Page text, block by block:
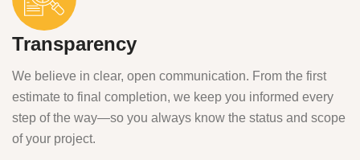
Transparency
We believe in clear, open communication. From the first
estimate to final completion, we keep you informed every
step of the way—so you always know the status and scope
of your project.